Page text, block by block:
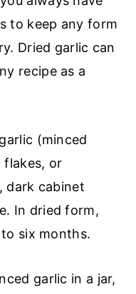
to keep any form
Dried garlic can
recipe as a
(minced
flakes, or
dark cabinet
In dried form,
six months.
garlic in a jar,